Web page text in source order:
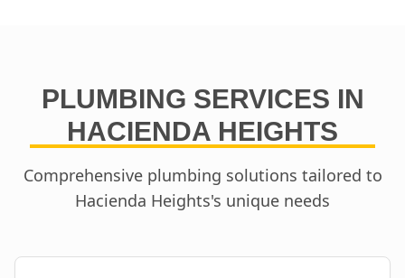
PLUMBING SERVICES IN
HACIENDA HEIGHTS
Comprehensive plumbing solutions tailored to
Hacienda Heights's unique needs